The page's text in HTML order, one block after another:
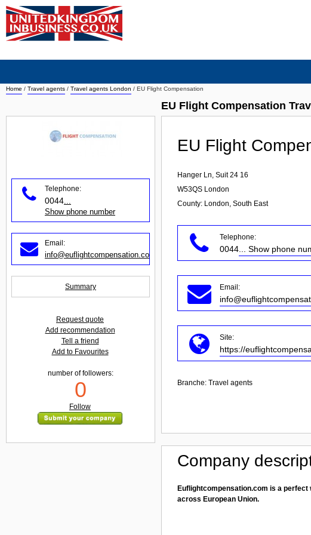
Home / Travel agents / Travel agents London / EU Flight Compensation
EU Flight Compensation
EU Flight
Hanger Ln, Suit 24 16
W53QS London
County: London, South East
Telephone:
0044 ... Show phone
Email:
Site:
https://
Branche: Travel agents
Company
Euflightcompensation.com is a
across European Union.
Telephone:
0044...
Show phone number
Email:
info@euflightcompensation.com
Summary
Request quote
Add recommendation
Tell a friend
Add to Favourites
number of followers:
0
Follow